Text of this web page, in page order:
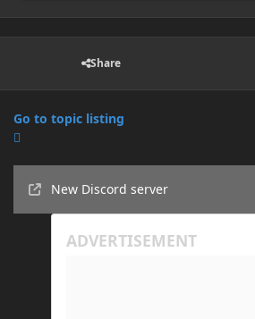
Share
Go to topic listing
New Discord server